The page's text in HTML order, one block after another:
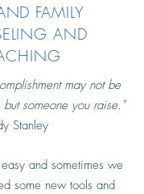
FAMILY
AND
may not be
someone you raise."
Stanley
and sometimes we
some new tools and